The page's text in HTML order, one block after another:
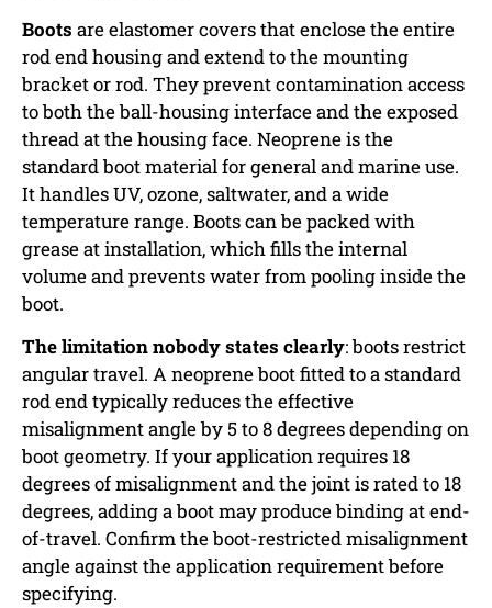
Boots are elastomer covers that enclose the entire
rod end housing and extend to the mounting
bracket or rod. They prevent contamination access
to both the ball-housing interface and the exposed
thread at the housing face. Neoprene is the
standard boot material for general and marine use.
It handles UV, ozone, saltwater, and a wide
temperature range. Boots can be packed with
grease at installation, which fills the internal
volume and prevents water from pooling inside the
boot.
The limitation nobody states clearly: boots restrict
angular travel. A neoprene boot fitted to a standard
rod end typically reduces the effective
misalignment angle by 5 to 8 degrees depending on
boot geometry. If your application requires 18
degrees of misalignment and the joint is rated to 18
degrees, adding a boot may produce binding at end-
of-travel. Confirm the boot-restricted misalignment
angle against the application requirement before
specifying.